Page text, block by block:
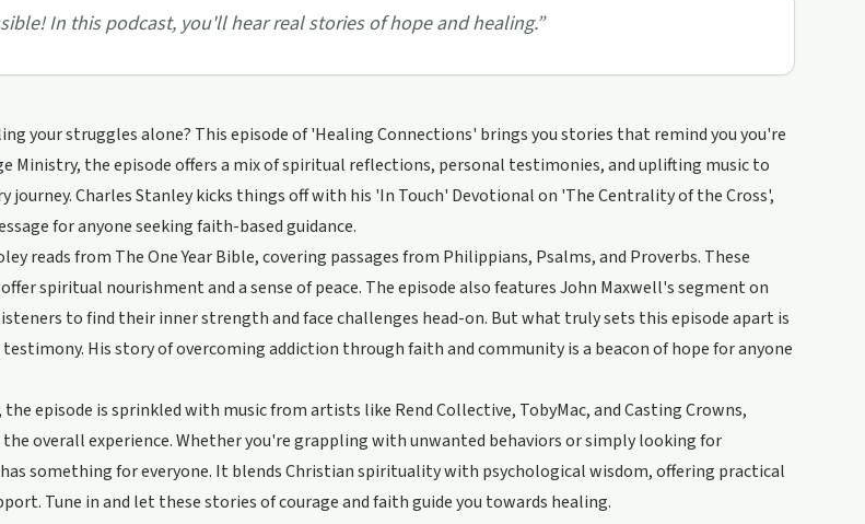
In this podcast, you'll hear real stories of hope and healing.”
your struggles alone? This episode of 'Healing Connections' brings you stories that remind you you're
Ministry, the episode offers a mix of spiritual reflections, personal testimonies, and uplifting music to
journey. Charles Stanley kicks things off with his 'In Touch' Devotional on 'The Centrality of the Cross',
for anyone seeking faith-based guidance.
reads from The One Year Bible, covering passages from Philippians, Psalms, and Proverbs. These
spiritual nourishment and a sense of peace. The episode also features John Maxwell's segment on
to find their inner strength and face challenges head-on. But what truly sets this episode apart is
His story of overcoming addiction through faith and community is a beacon of hope for anyone
episode is sprinkled with music from artists like Rend Collective, TobyMac, and Casting Crowns,
overall experience. Whether you're grappling with unwanted behaviors or simply looking for
something for everyone. It blends Christian spirituality with psychological wisdom, offering practical
Tune in and let these stories of courage and faith guide you towards healing.